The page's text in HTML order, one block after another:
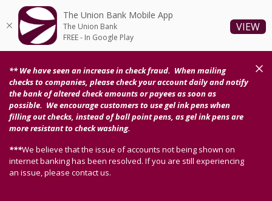
Home
Skip
main
content
Skip
footer
Download
Acrobat
Reader
5.0
higher
view
.pdf
** We have seen an increase in check fraud. When mailing
checks to companies, please check your account daily and notify
the bank of altered check amounts or payees as soon as
possible. We encourage customers to use gel ink pens when
filling out checks, instead of ball point pens, as gel ink pens are
more resistant to check washing.
***We believe that the issue of accounts not being shown on
internet banking has been resolved. If you are still experiencing
an issue, please contact us.
The Union Bank Mobile App
The Union Bank
FREE - In Google Play
VIEW